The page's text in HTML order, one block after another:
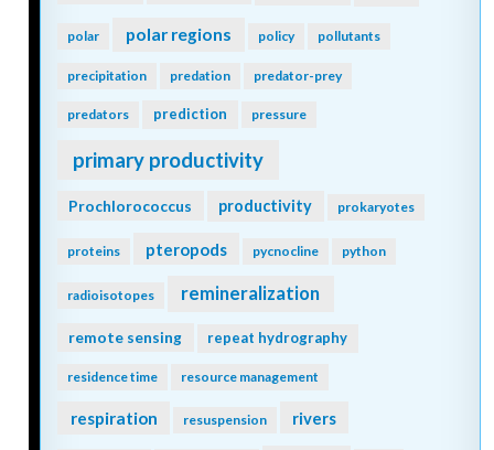
polar polar regions policy pollutants
precipitation predation predator-prey
predators prediction pressure
primary productivity
Prochlorococcus productivity prokaryotes
proteins pteropods pycnocline python
radioisotopes remineralization
remote sensing repeat hydrography
residence time resource management
respiration resuspension rivers